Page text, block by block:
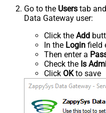
Go to the Users tab
Data Gateway user:
Click the Add
In the Login field
Then enter a
Check the Is
Click OKto save